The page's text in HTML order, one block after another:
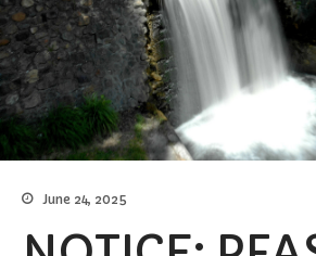
Parks &
June 24, 2025